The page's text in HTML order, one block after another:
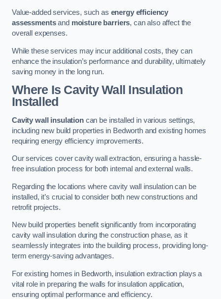
Value-added services, such as energy efficiency
assessmentsand moisture barriers, can also affect the
overall expenses.
While these services may incur additional costs, they can
enhance the insulation’s performance and durability, ultimately
saving money in the long run.
Where Is Cavity Wall Insulation
Installed
Cavity wall insulationcan be installed in various settings,
including new build properties in Bedworth and existing homes
requiring energy efficiency improvements.
Our services cover cavity wall extraction, ensuring a hassle-
free insulation process for both internal and external walls.
Regarding the locations where cavity wall insulation can be
installed, it’s crucial to consider both new constructions and
retrofit projects.
New build properties benefit significantly from incorporating
cavity wall insulation during the construction phase, as it
seamlessly integrates into the building process, providing long-
term energy-saving advantages.
For existing homes in Bedworth, insulation extraction plays a
vital role in preparing the walls for insulation application,
ensuring optimal performance and efficiency.